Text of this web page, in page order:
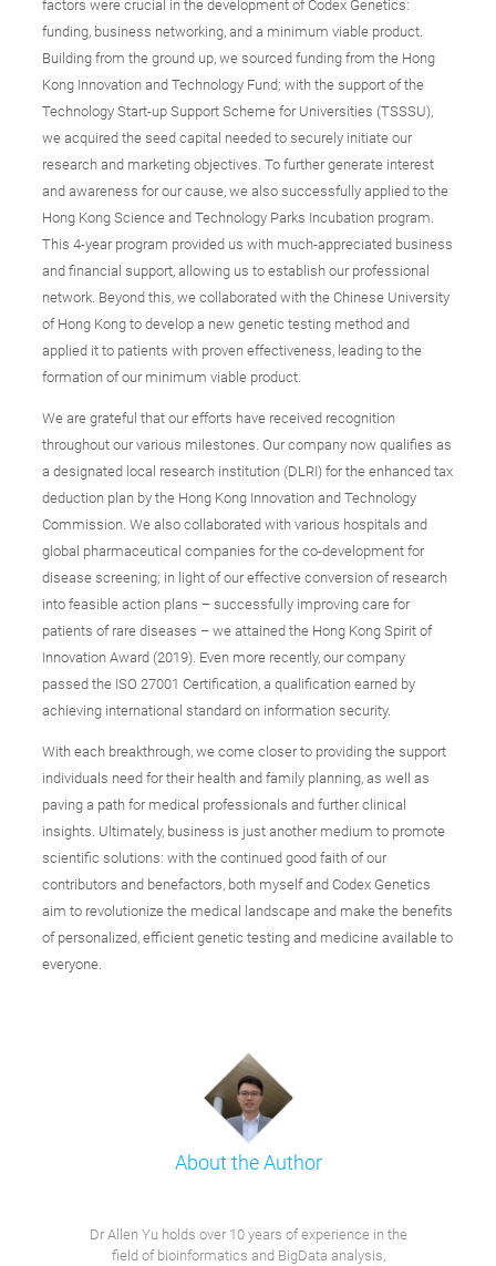
factors were crucial in the development of Codex Genetics:
funding, business networking, and a minimum viable product.
Building from the ground up, we sourced funding from the Hong
Kong Innovation and Technology Fund; with the support of the
Technology Start-up Support Scheme for Universities (TSSSU),
we acquired the seed capital needed to securely initiate our
research and marketing objectives. To further generate interest
and awareness for our cause, we also successfully applied to the
Hong Kong Science and Technology Parks Incubation program.
This 4-year program provided us with much-appreciated business
and financial support, allowing us to establish our professional
network. Beyond this, we collaborated with the Chinese University
of Hong Kong to develop a new genetic testing method and
applied it to patients with proven effectiveness, leading to the
formation of our minimum viable product.
We are grateful that our efforts have received recognition
throughout our various milestones. Our company now qualifies as
a designated local research institution (DLRI) for the enhanced tax
deduction plan by the Hong Kong Innovation and Technology
Commission. We also collaborated with various hospitals and
global pharmaceutical companies for the co-development for
disease screening; in light of our effective conversion of research
into feasible action plans – successfully improving care for
patients of rare diseases – we attained the Hong Kong Spirit of
Innovation Award (2019). Even more recently, our company
passed the ISO 27001 Certification, a qualification earned by
achieving international standard on information security.
With each breakthrough, we come closer to providing the support
individuals need for their health and family planning, as well as
paving a path for medical professionals and further clinical
insights. Ultimately, business is just another medium to promote
scientific solutions: with the continued good faith of our
contributors and benefactors, both myself and Codex Genetics
aim to revolutionize the medical landscape and make the benefits
of personalized, efficient genetic testing and medicine available to
everyone.
About the Author
Dr Allen Yu holds over 10 years of experience in the
field of bioinformatics and BigData analysis,